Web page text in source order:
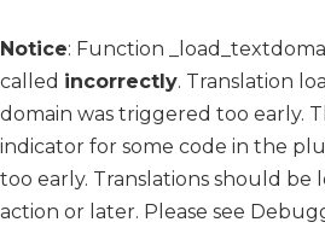
Notice: Function
called incorrectly. Translation
domain was triggered too early.
indicator for some code in the
too early. Translations should be
action or later. Please see